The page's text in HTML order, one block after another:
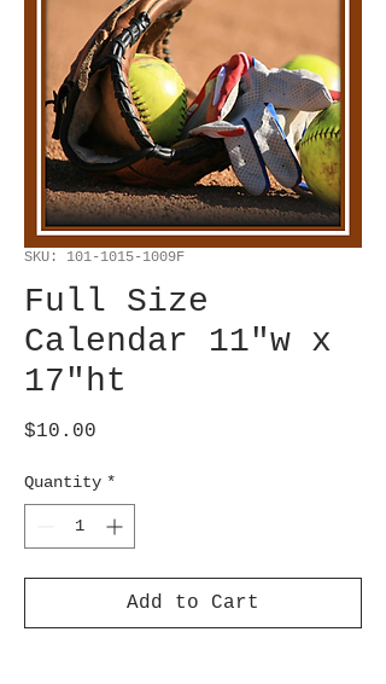
SKU: 101-1015-1009F
Full Size
Calendar 11"w x
17"ht
$10.00
Quantity *
Add to Cart